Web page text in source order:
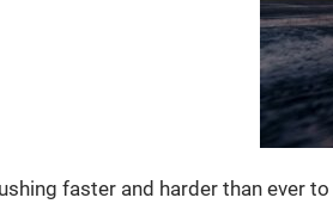
faster and harder than ever